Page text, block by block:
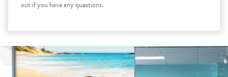
out if you have any questions.